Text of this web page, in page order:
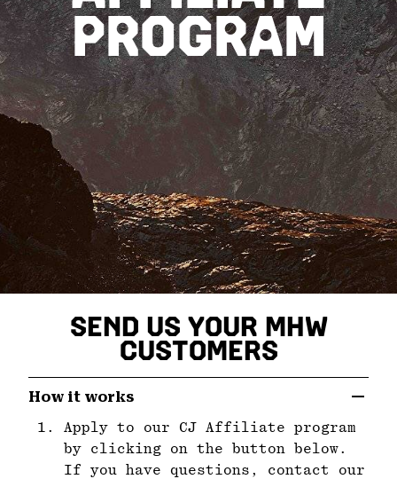
PROGRAM
SEND US YOUR MHW
CUSTOMERS
How it works
Apply to our CJ Affiliate program
by clicking on the button below.
If you have questions, contact our